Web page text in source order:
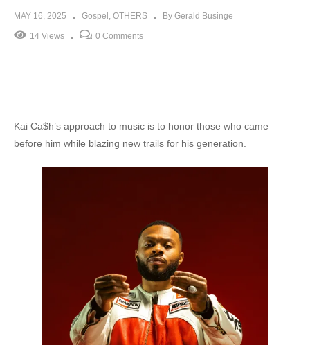
MAY 16, 2025 Gospel OTHERS By Gerald Businge
14 Views 0 Comments
Kai Ca$h’s approach to music is to honor those who came
before him while blazing new trails for his generation.